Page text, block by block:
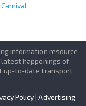
information resource
latest happenings of
up-to-date transport
Policy | Advertising